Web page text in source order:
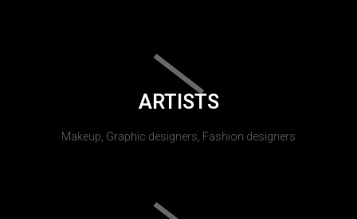
ARTISTS
Makeup, Graphic designers, Fashion designers